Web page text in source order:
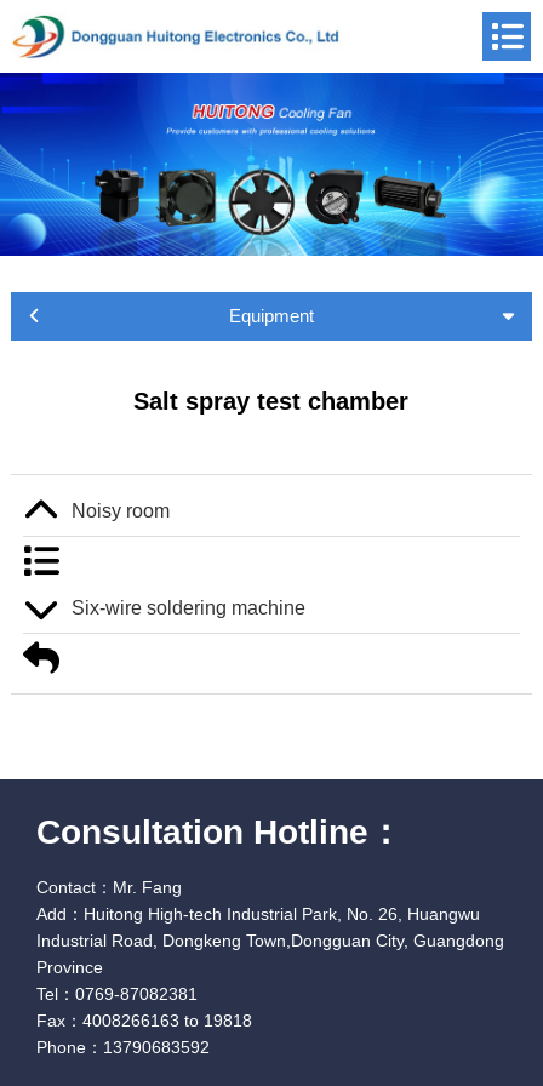
Equipment
Salt spray test chamber
Noisy room
Six-wire soldering machine
Consultation Hotline：
Contact：Mr. Fang
Add：Huitong High-tech Industrial Park, No. 26, Huangwu
Industrial Road, Dongkeng Town,Dongguan City, Guangdong
Province
Tel：0769-87082381
Fax：4008266163 to 19818
Phone：13790683592